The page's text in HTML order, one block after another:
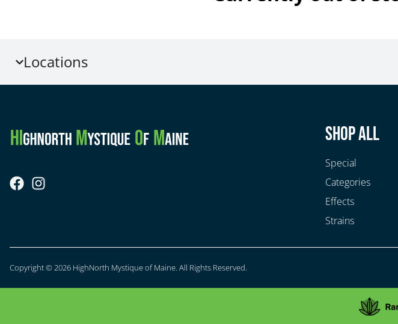
Locations
Shop All
Special
Categories
Effects
Strains
Copyright © 2026 HighNorth Mystique of Maine. All Rights Reserved.